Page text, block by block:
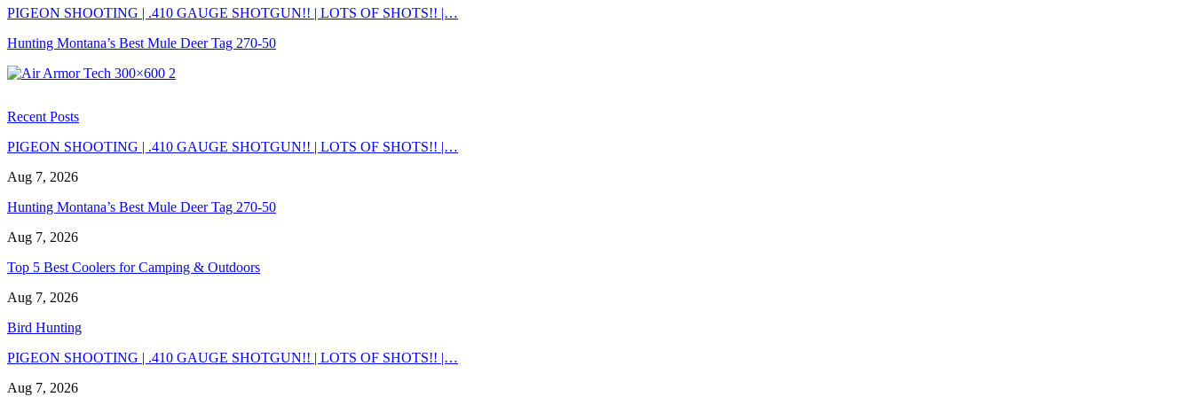
PIGEON SHOOTING | .410 GAUGE SHOTGUN!! | LOTS OF SHOTS!! |…
Hunting Montana’s Best Mule Deer Tag 270-50
Recent Posts
PIGEON SHOOTING | .410 GAUGE SHOTGUN!! | LOTS OF SHOTS!! |…
Aug 7, 2026
Hunting Montana’s Best Mule Deer Tag 270-50
Aug 7, 2026
Top 5 Best Coolers for Camping & Outdoors
Aug 7, 2026
Bird Hunting
PIGEON SHOOTING | .410 GAUGE SHOTGUN!! | LOTS OF SHOTS!! |…
Aug 7, 2026